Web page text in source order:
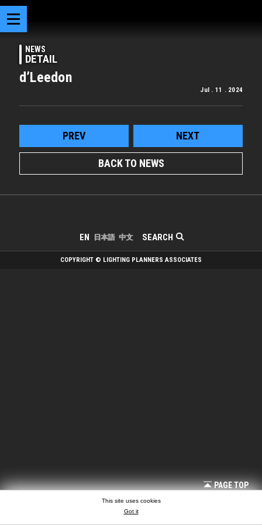
NEWS
DETAIL
d’Leedon
Jul . 11 . 2024
PREV NEXT
BACK TO NEWS
SEARCH
EN 日本語 中文
PAGE TOP
COPYRIGHT © LIGHTING PLANNERS ASSOCIATES
This site uses cookies
Got it